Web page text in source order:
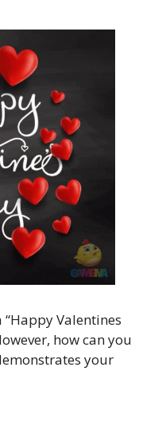
“Happy Valentines
how can you
your